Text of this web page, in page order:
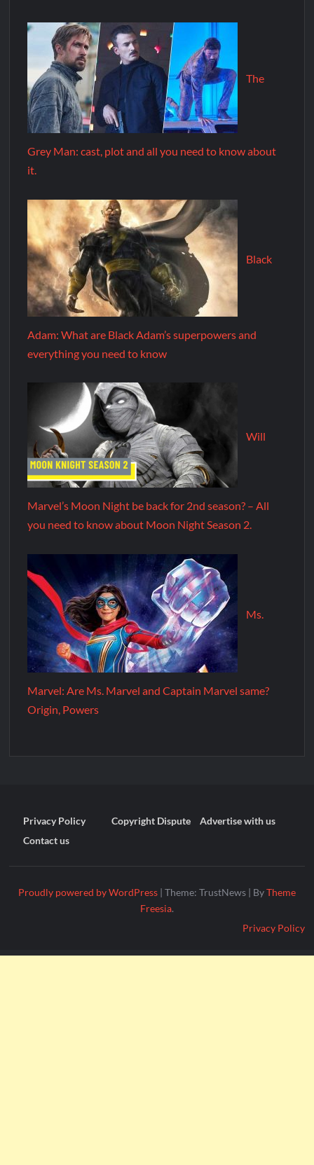
The
Grey Man: cast, plot and all you need to know about
it.
Black
Adam: What are Black Adam’s superpowers and
everything you need to know
Will
Marvel’s Moon Night be back for 2nd season? – All
you need to know about Moon Night Season 2.
Ms.
Marvel: Are Ms. Marvel and Captain Marvel same?
Origin, Powers
Privacy Policy Copyright Dispute
Advertise with us
Contact us
Proudly powered by WordPress | Theme: TrustNews | ByTheme
Freesia.
Privacy Policy